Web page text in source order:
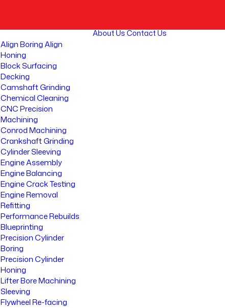
Align Boring Align
Honing
Block Surfacing
Decking
Camshaft Grinding
Chemical Cleaning
CNC Precision
Machining
Conrod Machining
Crankshaft Grinding
Cylinder Sleeving
Engine Assembly
Engine Balancing
Engine Crack Testing
Engine Removal
Refitting
Performance Rebuilds
Blueprinting
Precision Cylinder
Boring
Precision Cylinder
Honing
Lifter Bore Machining
Sleeving
Flywheel Re-facing
About UsContact Us